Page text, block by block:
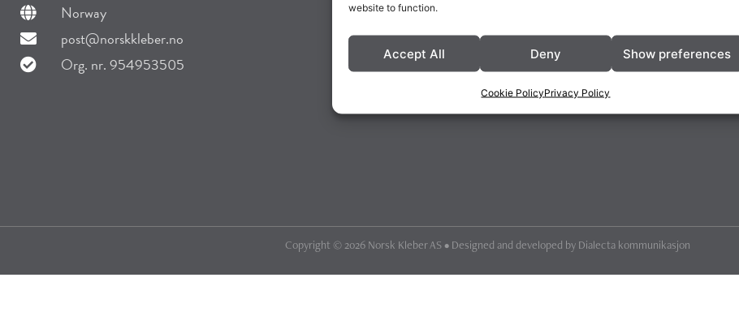
website to function.
Accept All Deny Show preferences
Cookie PolicyPrivacy Policy
Norway
post@norskkleber.no
Org. nr. 954953505
Copyright © 2026 Norsk Kleber AS • Designed and developed by Dialecta kommunikasjon